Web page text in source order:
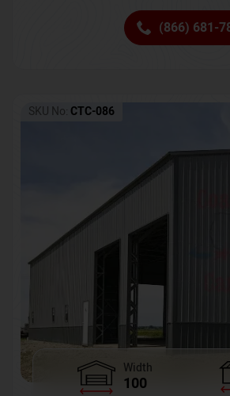
(866) 681-
SKU No: CTC-086
Width
100